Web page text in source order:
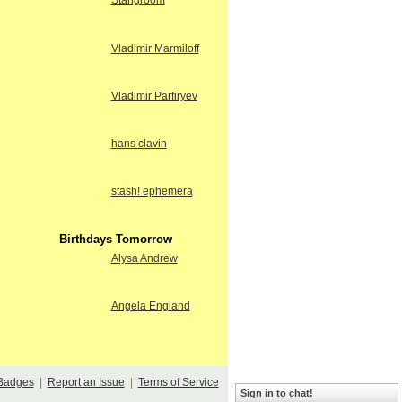
Vladimir Marmiloff
Vladimir Parfiryev
hans clavin
stash! ephemera
Birthdays Tomorrow
Alysa Andrew
Angela England
| Report an Issue Terms of Service
Sign in to chat!